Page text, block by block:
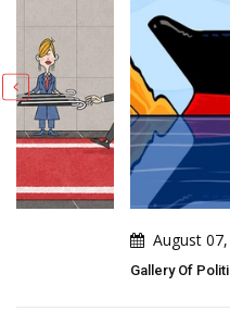
August 07, 2026
Gallery Of Political Cartoons